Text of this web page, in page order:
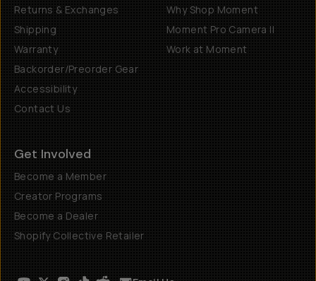
Returns & Exchanges
Shipping
Warranty
Backorder/Preorder Gear
Accessibility
Contact Us
Why Shop Moment
Moment Pro Camera II
Work at Moment
Get Involved
Become a Member
Creator Programs
Become a Dealer
Shopify Collective Retailer